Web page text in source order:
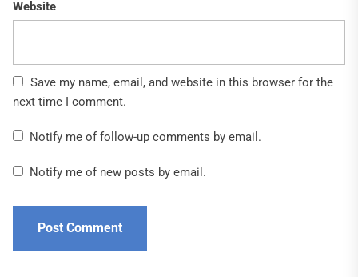
Website
Save my name, email, and website in this browser for the
next time I comment.
Notify me of follow-up comments by email.
Notify me of new posts by email.